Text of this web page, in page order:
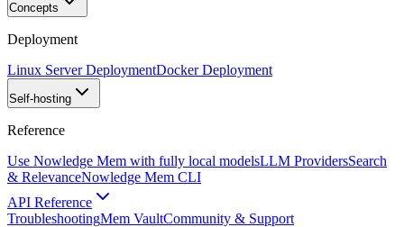
Concepts
Deployment
Linux Server DeploymentDocker Deployment
Self-hosting
Reference
Use Nowledge Mem with fully local modelsLLM ProvidersSearch
& RelevanceNowledge Mem CLI
API Reference
TroubleshootingMem VaultCommunity & Support